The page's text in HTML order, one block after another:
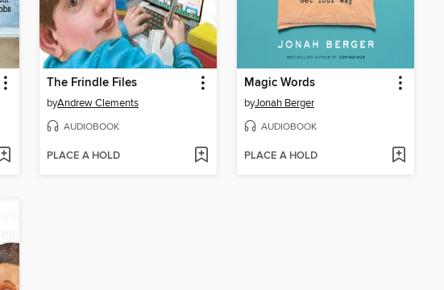
The Frindle Files
byAndrew Clements
AUDIOBOOK
PLACE A HOLD
Magic Words
byJonah Berger
AUDIOBOOK
PLACE A HOLD